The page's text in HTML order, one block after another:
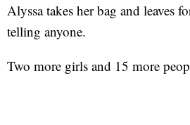
Alyssa takes her bag and leaves
telling anyone.
Two more girls and 15 more